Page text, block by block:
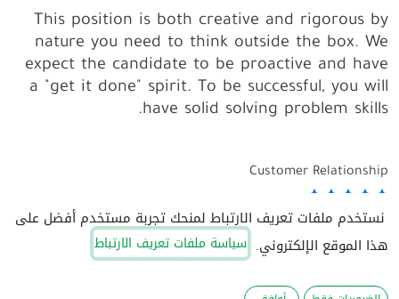
This position is both creative and rigorous by
nature you need to think outside the box. We
expect the candidate to be proactive and have
a "get it done" spirit. To be successful, you will
have solid solving problem skills.
Customer Relationship
Personal Evolution
نستخدم ملفات تعريف الارتباط لمنحك تجربة مستخدم أفضل على
هذا الموقع الإلكتروني. سياسة ملفات تعريف الارتباط